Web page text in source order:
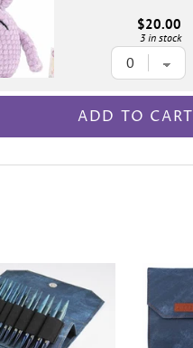
$20.00
3 in stock
ADD TO CART